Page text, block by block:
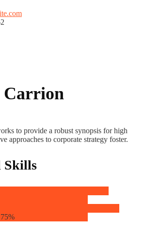
Carrion
to provide a robust synopsis for high
approaches to corporate strategy foster.
Skills
75%